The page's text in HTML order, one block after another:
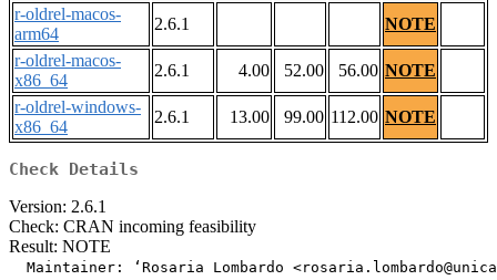
r-oldrel-macos-
arm64
2.6.1
NOTE
r-oldrel-macos-
x86_64
2.6.1 4.00 52.00 56.00 NOTE
r-oldrel-windows-
x86_64
2.6.1 13.00 99.00 112.00 NOTE
Check Details
Version: 2.6.1
Check: CRAN incoming feasibility
Result: NOTE
Maintainer: ‘Rosaria Lombardo